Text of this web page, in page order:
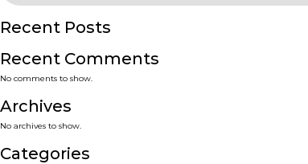
Recent Posts
Recent Comments
No comments to show.
Archives
No archives to show.
Categories